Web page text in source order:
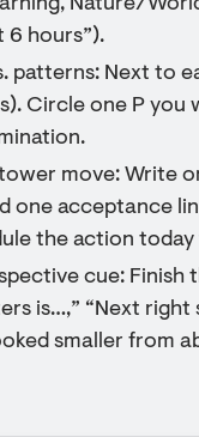
Nature/
6 hours”).
patterns: Next to
Circle one P you
move: Write
one acceptance
the action
cue:
is…,” “Next
smaller from